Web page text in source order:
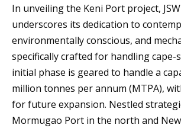
In unveiling the Keni Port project,
underscores its dedication to
environmentally conscious, and
specifically crafted for handling cape-
initial phase is geared to handle a
million tonnes per annum (MTPA),
for future expansion. Nestled
Mormugao Port in the north and